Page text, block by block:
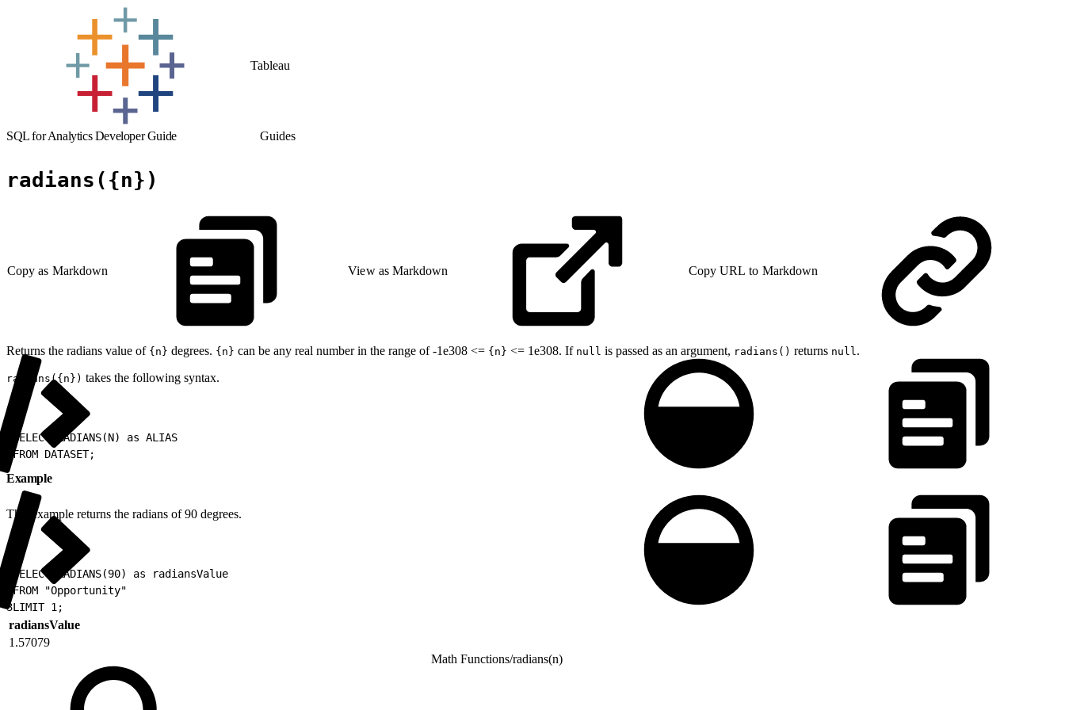
Tableau
SQL for Analytics Developer Guide Guides
radians({n})
Copy as Markdown View as Markdown Copy URL to Markdown
Returns the radians value of {n} degrees. {n} can be any real number in the range of -1e308 <= {n} <= 1e308. If null is passed as an argument, radians() returns null .
radians({n}) takes the following syntax.
SELECT RADIANS(N) as ALIAS
FROM DATASET;
Example
This example returns the radians of 90 degrees.
SELECT RADIANS(90) as radiansValue
FROM "Opportunity"
3LIMIT 1;
radiansValue
1.57079
Math Functions/radians(n)